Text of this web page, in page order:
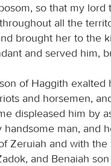
so that my
all the
brought her to the
and served him,
of Haggith exalted
and horsemen,
displeased him by
handsome man, and
Zeruiah and with
and Benaiah